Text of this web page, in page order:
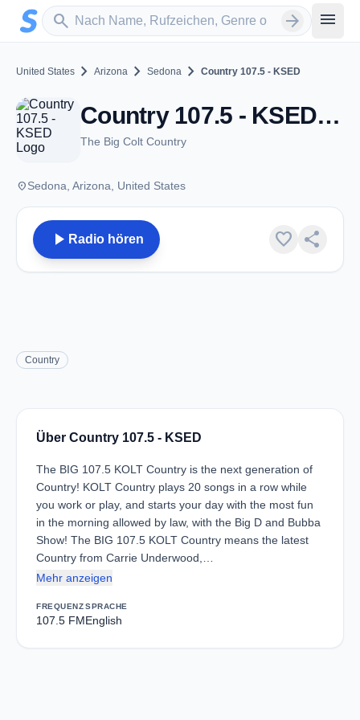
Zum Hauptinhalt springen
search
Sender suchen arrow_forward menu
United States chevron_right Arizona chevron_right Sedona chevron_right Country 107.5 - KSED
Country 107.5 - KSED - FM 107.5 - Sedona, AZ
The Big Colt Country
placeSedona, Arizona, United States
play_arrow Radio hören favorite share
Country
Über Country 107.5 - KSED
The BIG 107.5 KOLT Country is the next generation of
Country! KOLT Country plays 20 songs in a row while
you work or play, and starts your day with the most fun
in the morning allowed by law, with the Big D and Bubba
Show! The BIG 107.5 KOLT Country means the latest
Country from Carrie Underwood,…
Mehr anzeigen
FREQUENZ
107.5 FM
SPRACHE
English